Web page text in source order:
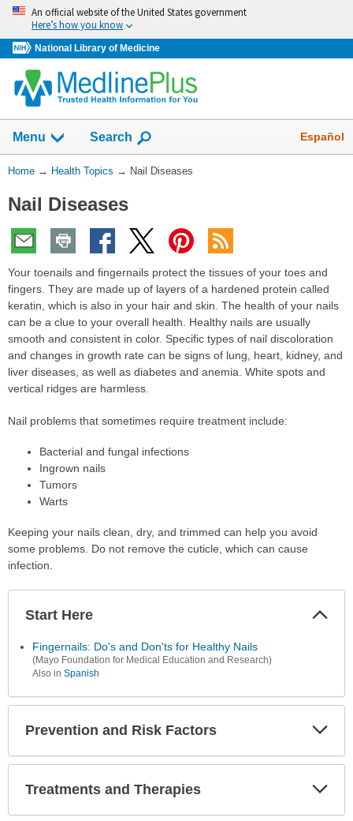
Skip
navigation
An official website of the United States government
Here’s how you know
National Library of Medicine
Menu Show
Search Español
You
Here:
Home → Health Topics → Nail Diseases
Nail Diseases
Your toenails and fingernails protect the tissues of your toes and
fingers. They are made up of layers of a hardened protein called
keratin, which is also in your hair and skin. The health of your nails
can be a clue to your overall health. Healthy nails are usually
smooth and consistent in color. Specific types of nail discoloration
and changes in growth rate can be signs of lung, heart, kidney, and
liver diseases, as well as diabetes and anemia. White spots and
vertical ridges are harmless.
Nail problems that sometimes require treatment include:
Bacterial and fungal infections
Ingrown nails
Tumors
Warts
Keeping your nails clean, dry, and trimmed can help you avoid
some problems. Do not remove the cuticle, which can cause
infection.
Start Here
Fingernails: Do's and Don'ts for Healthy Nails
(Mayo Foundation for Medical Education and Research)
Also in Spanish
Prevention and Risk Factors
Treatments and Therapies